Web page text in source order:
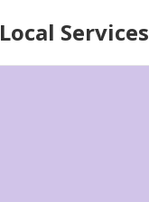
Local Services